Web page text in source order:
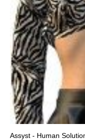
Assyst - Human